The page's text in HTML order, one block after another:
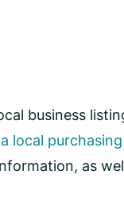
business
local
as